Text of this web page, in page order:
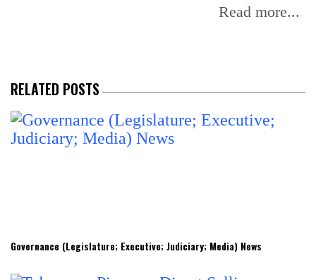
Read more...
RELATED POSTS
Governance (Legislature; Executive; Judiciary; Media) News